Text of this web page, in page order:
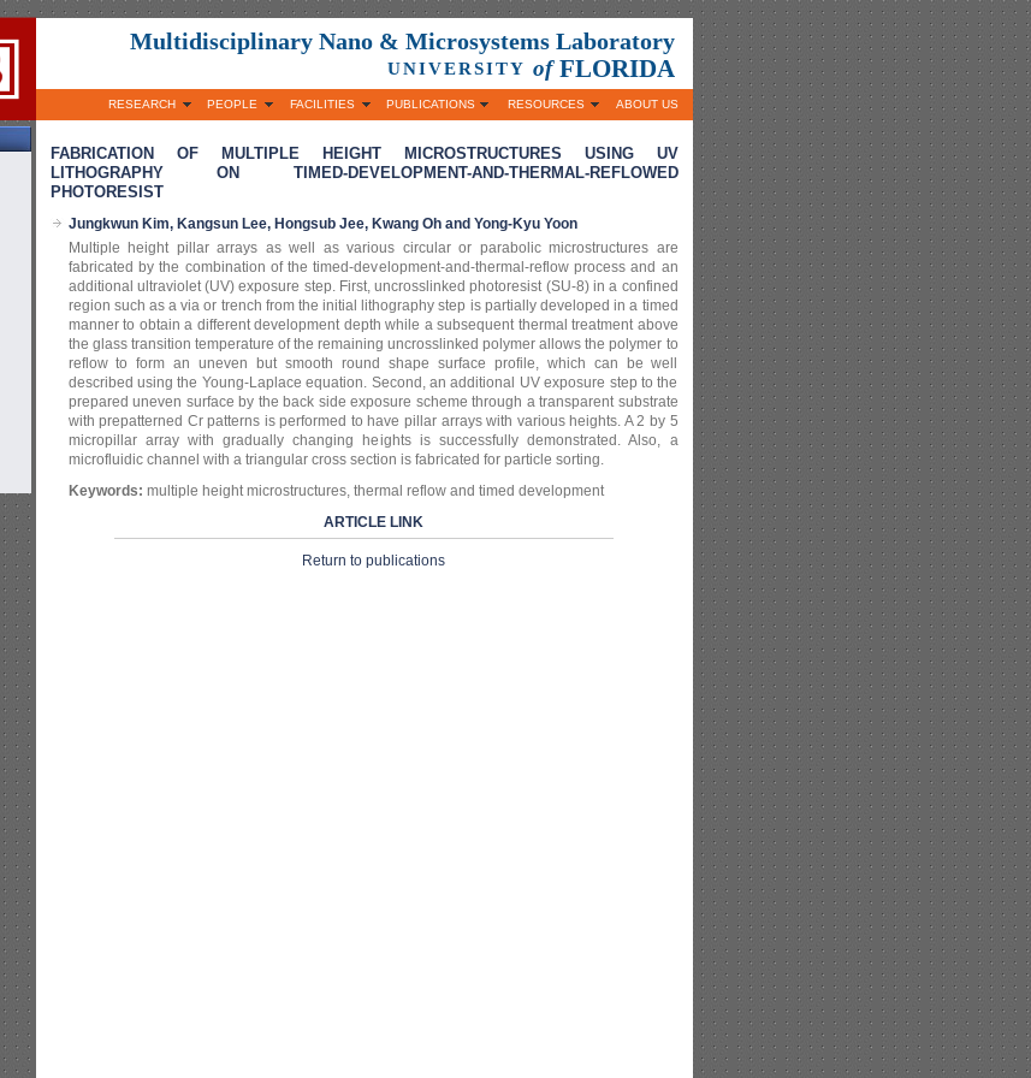
Multidisciplinary Nano & Microsystems Laboratory
UNIVERSITY of FLORIDA
ABOUT US
RESOURCES
PUBLICATIONS
FACILITIES
PEOPLE
RESEARCH
FABRICATION OF MULTIPLE HEIGHT MICROSTRUCTURES USING UV
LITHOGRAPHY ON TIMED-DEVELOPMENT-AND-THERMAL-REFLOWED
PHOTORESIST
Jungkwun Kim, Kangsun Lee, Hongsub Jee, Kwang Oh and Yong-Kyu Yoon
Multiple height pillar arrays as well as various circular or parabolic microstructures are
fabricated by the combination of the timed-development-and-thermal-reflow process and an
additional ultraviolet (UV) exposure step. First, uncrosslinked photoresist (SU-8) in a confined
region such as a via or trench from the initial lithography step is partially developed in a timed
manner to obtain a different development depth while a subsequent thermal treatment above
the glass transition temperature of the remaining uncrosslinked polymer allows the polymer to
reflow to form an uneven but smooth round shape surface profile, which can be well
described using the Young-Laplace equation. Second, an additional UV exposure step to the
prepared uneven surface by the back side exposure scheme through a transparent substrate
with prepatterned Cr patterns is performed to have pillar arrays with various heights. A 2 by 5
micropillar array with gradually changing heights is successfully demonstrated. Also, a
microfluidic channel with a triangular cross section is fabricated for particle sorting.
Keywords: multiple height microstructures, thermal reflow and timed development
ARTICLE LINK
Return to publications